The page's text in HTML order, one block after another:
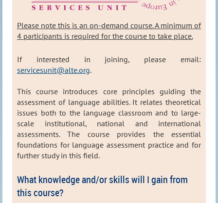
Please note this is an on-demand course. A minimum of
4 participants is required for the course to take place.
If interested in joining, please email:
servicesunit@alte.org.
This course introduces core principles guiding the
assessment of language abilities. It relates theoretical
issues both to the language classroom and to large-
scale institutional, national and international
assessments. The course provides the essential
foundations for language assessment practice and for
further study in this field.
What knowledge and/or skills will I gain from
this course?